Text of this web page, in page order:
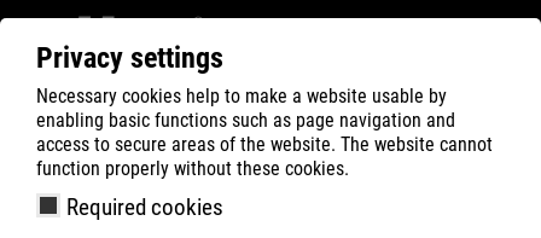
Privacy settings
Necessary cookies help to make a website usable by
enabling basic functions such as page navigation and
access to secure areas of the website. The website cannot
function properly without these cookies.
Required cookies
ATLAS Technologies Know-How women´s fit